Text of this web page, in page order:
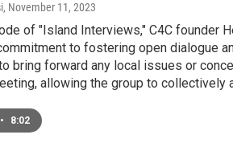
, November 11, 2023
of "Island Interviews," C4C founder
to fostering open dialogue
bring forward any local issues or
allowing the group to collectively
• 8:02